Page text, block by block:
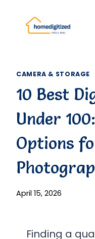
content
CAMERA & STORAGE
10 Best
Under
Options
April 15, 2026
Finding a